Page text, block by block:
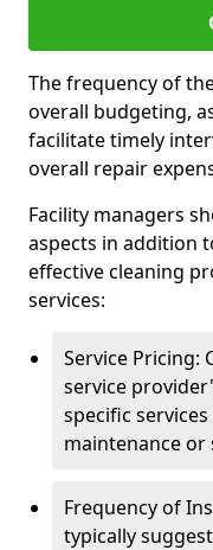
The frequency of
overall budgeting,
facilitate timely
overall repair
Facility managers
aspects in addition
effective cleaning
services:
Service Pricing:
service
specific
maintenance or
Frequency of
typically